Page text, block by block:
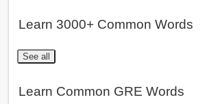
Learn 3000+ Common Words
See all
Learn Common GRE Words